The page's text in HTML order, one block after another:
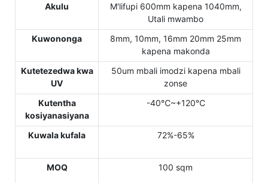
Akulu
M'lifupi 600mm kapena 1040mm,
Utali mwambo
Kuwononga
8mm, 10mm, 16mm 20mm 25mm
kapena makonda
Kutetezedwa kwa
UV
50um mbali imodzi kapena mbali
zonse
Kutentha
kosiyanasiyana
-40℃~+120℃
Kuwala kufala 72%-65%
MOQ 100 sqm